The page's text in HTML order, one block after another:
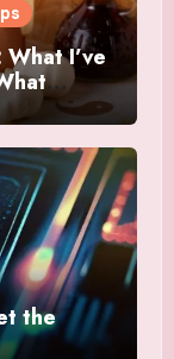
I’ve
the